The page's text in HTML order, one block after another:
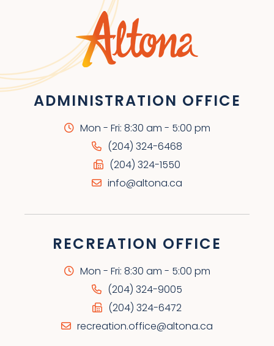
ADMINISTRATION OFFICE
Mon - Fri: 8:30 am - 5:00 pm
(204) 324-6468
(204) 324-1550
info@altona.ca
RECREATION OFFICE
Mon - Fri: 8:30 am - 5:00 pm
(204) 324-9005
(204) 324-6472
recreation.office@altona.ca